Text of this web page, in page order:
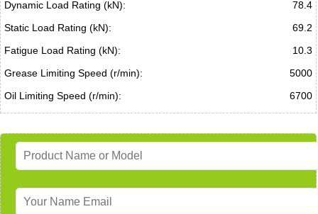
Dynamic Load Rating (kN):
78.4
Static Load Rating (kN):
69.2
Fatigue Load Rating (kN):
10.3
Grease Limiting Speed (r/min):
5000
Oil Limiting Speed (r/min):
6700